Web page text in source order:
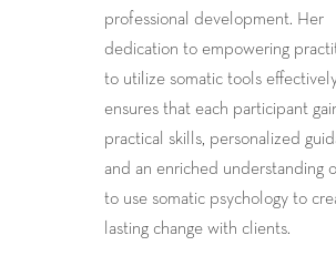
professional development. Her
dedication to empowering
to utilize somatic tools
ensures that each participant
practical skills, personalized
and an enriched understanding
to use somatic psychology to
lasting change with clients.